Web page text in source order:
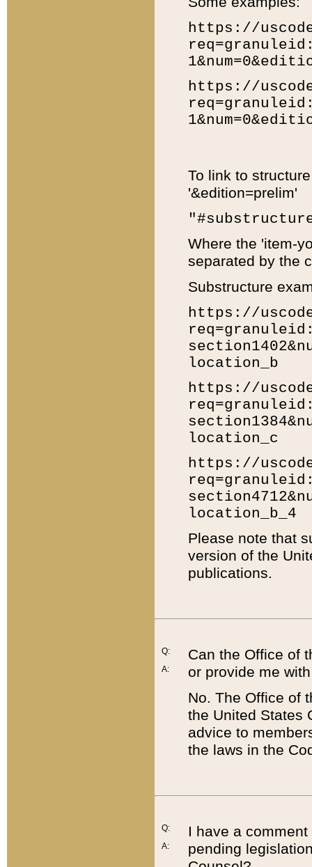
https://
https://
To link to
'&edition=prelim'
Where the 'item-
separated by the
Substructure
https://
location_b
https://
location_c
https://
location_b_4
Please note that
version of the
publications.
Q:
A:
Can the Office of
or provide me
No. The Office of
the United States
advice to
the laws in the
Q:
A:
I have a
pending